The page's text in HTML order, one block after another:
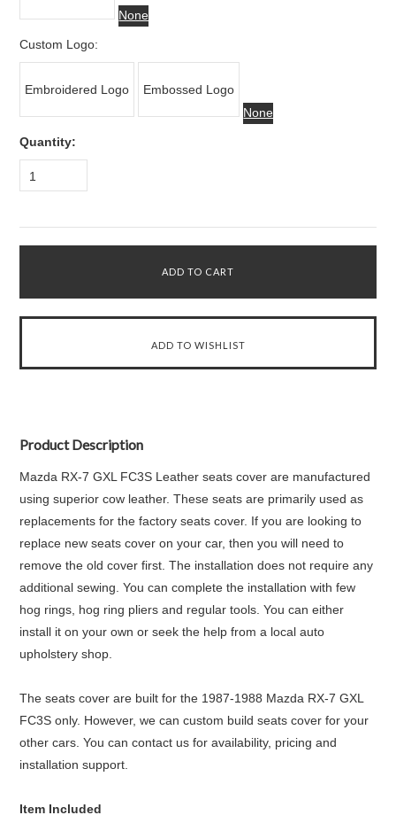
None
Custom Logo:
Embroidered Logo
Embossed Logo
None
Quantity:
1
Product Description
Mazda RX-7 GXL FC3S Leather seats cover are manufactured
using superior cow leather. These seats are primarily used as
replacements for the factory seats cover. If you are looking to
replace new seats cover on your car, then you will need to
remove the old cover first. The installation does not require any
additional sewing. You can complete the installation with few
hog rings, hog ring pliers and regular tools. You can either
install it on your own or seek the help from a local auto
upholstery shop.
The seats cover are built for the 1987-1988 Mazda RX-7 GXL
FC3S only. However, we can custom build seats cover for your
other cars. You can contact us for availability, pricing and
installation support.
Item Included